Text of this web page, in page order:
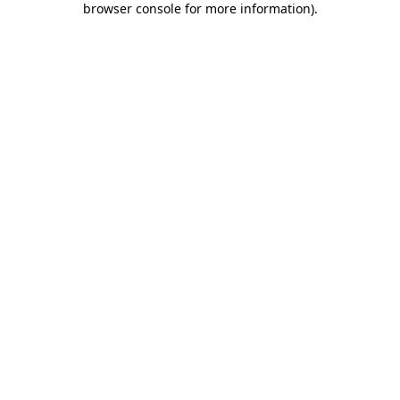
browser console for more information).